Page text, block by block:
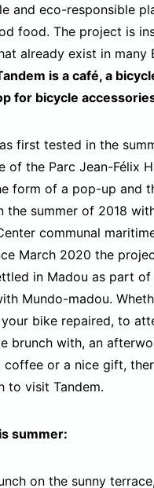
and eco-responsible
food. The project is
already exist in many
is a café, a
for bicycle
first tested in the
of the Parc Jean-Félix
form of a pop-up and
the summer of 2018
communal
March 2020 the
in Madou as part of
Mundo-madou.
bike repaired, to
brunch with, an
coffee or a nice gift,
to visit Tandem.
summer:
on the sunny